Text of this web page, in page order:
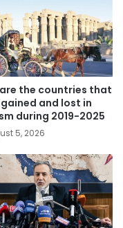
the countries that
and lost in
during 2019-2025
5, 2026